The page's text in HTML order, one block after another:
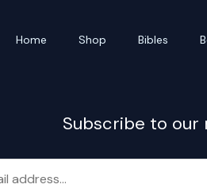
Home Shop Bibles
Subscribe to our